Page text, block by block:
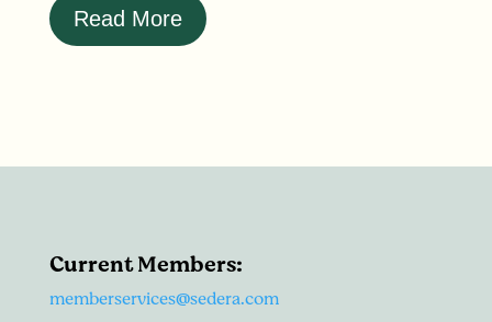
Read More
Current Members:
memberservices@sedera.com